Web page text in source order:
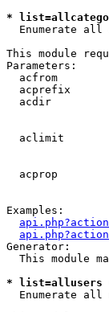
*
Enumerate all
This module
Parameters:
acfrom
acprefix
acdir
aclimit
acprop
Examples:
Generator:
This module
* list=allusers
Enumerate all